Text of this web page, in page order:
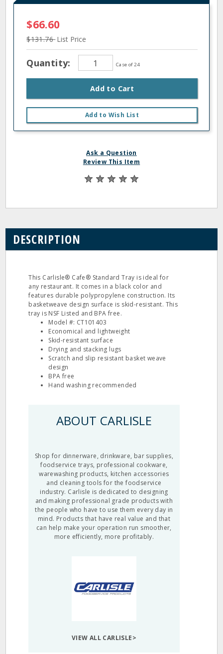
$66.60
$131.76List Price
Quantity: Case of 24
Add to Cart
Add to Wish List
Ask a Question
Review This Item
DESCRIPTION
This Carlisle® Cafe® Standard Tray is ideal for
any restaurant. It comes in a black color and
features durable polypropylene construction. Its
basketweave design surface is skid-resistant. This
tray is NSF Listed and BPA free.
Model #: CT101403
Economical and lightweight
Skid-resistant surface
Drying and stacking lugs
Scratch and slip resistant basket weave
design
BPA free
Hand washing recommended
ABOUT CARLISLE
Shop for dinnerware, drinkware, bar supplies,
foodservice trays, professional cookware,
warewashing products, kitchen accessories
and cleaning tools for the foodservice
industry. Carlisle is dedicated to designing
and making professional grade products with
the people who have to use them every day in
mind. Products that have real value and that
can help make your operation run smoother,
more efficiently, more profitably.
VIEW ALL CARLISLE>